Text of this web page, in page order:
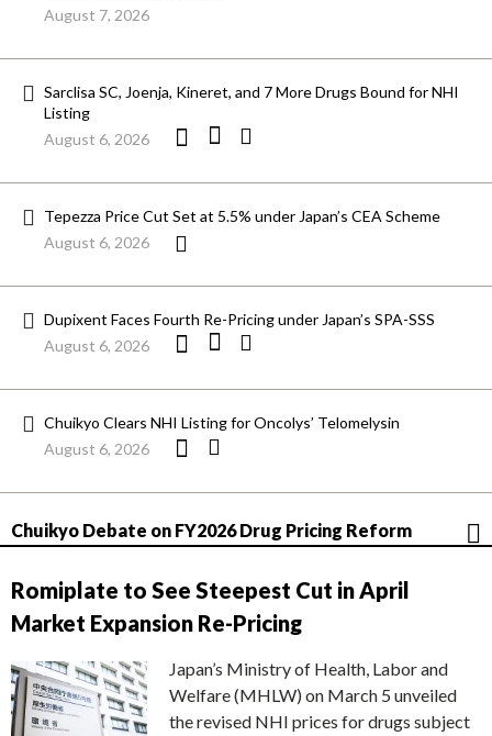
August 7, 2026
Sarclisa SC, Joenja, Kineret, and 7 More Drugs Bound for NHI
Listing
August 6, 2026
Tepezza Price Cut Set at 5.5% under Japan’s CEA Scheme
August 6, 2026
Dupixent Faces Fourth Re-Pricing under Japan’s SPA-SSS
August 6, 2026
Chuikyo Clears NHI Listing for Oncolys’ Telomelysin
August 6, 2026
Chuikyo Debate on FY2026 Drug Pricing Reform
Romiplate to See Steepest Cut in April
Market Expansion Re-Pricing
Japan’s Ministry of Health, Labor and
Welfare (MHLW) on March 5 unveiled
the revised NHI prices for drugs subject